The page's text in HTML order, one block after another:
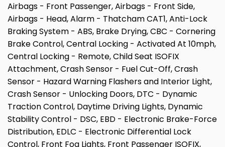
Airbags - Front Passenger, Airbags - Front Side,
Airbags - Head, Alarm - Thatcham CAT1, Anti-Lock
Braking System - ABS, Brake Drying, CBC - Cornering
Brake Control, Central Locking - Activated At 10mph,
Central Locking - Remote, Child Seat ISOFIX
Attachment, Crash Sensor - Fuel Cut-Off, Crash
Sensor - Hazard Warning Flashers and Interior Light,
Crash Sensor - Unlocking Doors, DTC - Dynamic
Traction Control, Daytime Driving Lights, Dynamic
Stability Control - DSC, EBD - Electronic Brake-Force
Distribution, EDLC - Electronic Differential Lock
Control, Front Fog Lights, Front Passenger ISOFIX,